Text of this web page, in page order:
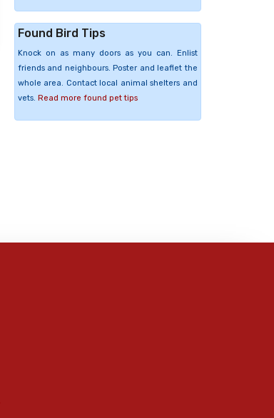
Found Bird Tips
Knock on as many doors as you can. Enlist
friends and neighbours. Poster and leaflet the
whole area. Contact local animal shelters and
vets. Read more found pet tips